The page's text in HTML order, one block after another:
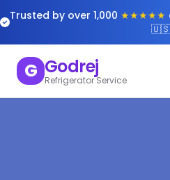
Trusted by over 1,000 ★★★★★
🇺🇸
G Godrej
Refrigerator Service